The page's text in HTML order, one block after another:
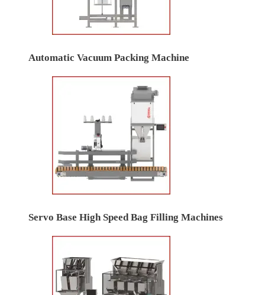
Automatic Vacuum Packing Machine
Servo Base High Speed Bag Filling Machines